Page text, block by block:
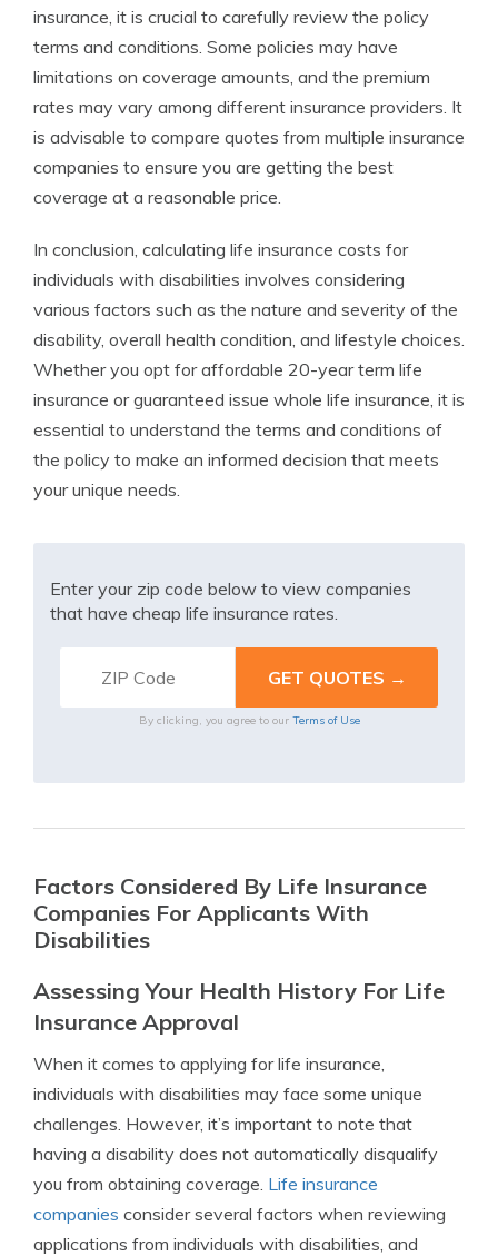
insurance, it is crucial to carefully review the policy
terms and conditions. Some policies may have
limitations on coverage amounts, and the premium
rates may vary among different insurance providers. It
is advisable to compare quotes from multiple insurance
companies to ensure you are getting the best
coverage at a reasonable price.
In conclusion, calculating life insurance costs for
individuals with disabilities involves considering
various factors such as the nature and severity of the
disability, overall health condition, and lifestyle choices.
Whether you opt for affordable 20-year term life
insurance or guaranteed issue whole life insurance, it is
essential to understand the terms and conditions of
the policy to make an informed decision that meets
your unique needs.
Enter your zip code below to view companies
that have cheap life insurance rates.
By clicking, you agree to our Terms of Use
Factors Considered By Life Insurance
Companies For Applicants With
Disabilities
Assessing Your Health History For Life
Insurance Approval
When it comes to applying for life insurance,
individuals with disabilities may face some unique
challenges. However, it’s important to note that
having a disability does not automatically disqualify
you from obtaining coverage. Life insurance
companies consider several factors when reviewing
applications from individuals with disabilities, and